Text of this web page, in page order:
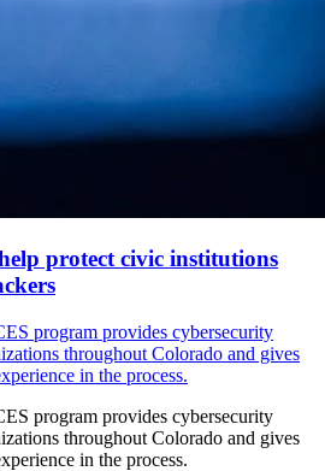
protect civic institutions
program provides cybersecurity
throughout Colorado and gives
in the process.
program provides cybersecurity
throughout Colorado and gives
in the process.